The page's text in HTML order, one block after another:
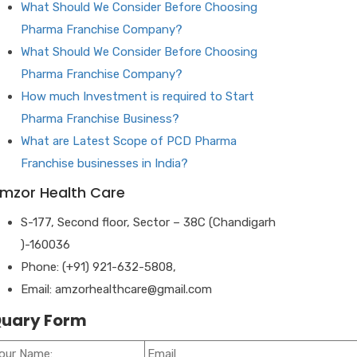
What Should We Consider Before Choosing
Pharma Franchise Company?
What Should We Consider Before Choosing
Pharma Franchise Company?
How much Investment is required to Start
Pharma Franchise Business?
What are Latest Scope of PCD Pharma
Franchise businesses in India?
Health Care
S-177, Second floor, Sector – 38C (Chandigarh
)-160036
Phone: (+91) 921-632-5808,
Email: amzorhealthcare@gmail.com
Form